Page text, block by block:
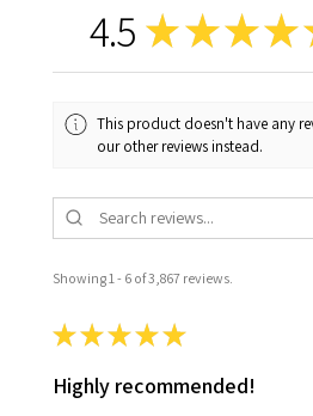
4.5 ★★★★
This product doesn't have any
our other reviews instead.
Showing 1 - 6 of 3,867 reviews.
★★★★★
Highly recommended!